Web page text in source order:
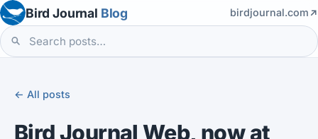
Bird Journal Blog birdjournal.com
← All posts
Bird Journal Web, now at